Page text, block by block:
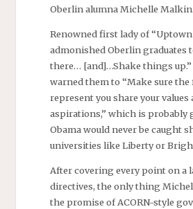
Oberlin alumna Michelle Malkin.
Renowned first lady of “Uptown
admonished Oberlin graduates
there… [and]…Shake things up.”
warned them to “Make sure
represent you share your values
aspirations,” which is probably
Obama would never be caught
universities like Liberty or
After covering every point on a
directives, the only thing
the promise of ACORN-style